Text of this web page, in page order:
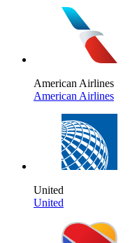
American Airlines
American Airlines
United
United